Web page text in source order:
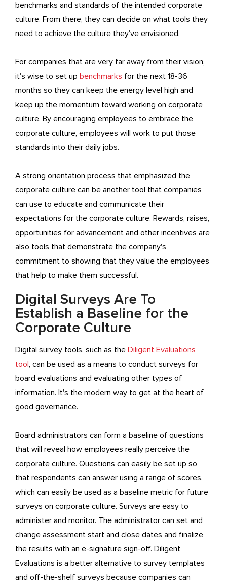
benchmarks and standards of the intended corporate
culture. From there, they can decide on what tools they
need to achieve the culture they've envisioned.
For companies that are very far away from their vision,
it's wise to set up benchmarks for the next 18-36
months so they can keep the energy level high and
keep up the momentum toward working on corporate
culture. By encouraging employees to embrace the
corporate culture, employees will work to put those
standards into their daily jobs.
A strong orientation process that emphasized the
corporate culture can be another tool that companies
can use to educate and communicate their
expectations for the corporate culture. Rewards, raises,
opportunities for advancement and other incentives are
also tools that demonstrate the company's
commitment to showing that they value the employees
that help to make them successful.
Digital Surveys Are To
Establish a Baseline for the
Corporate Culture
Digital survey tools, such as the Diligent Evaluations
tool , can be used as a means to conduct surveys for
board evaluations and evaluating other types of
information. It's the modern way to get at the heart of
good governance.
Board administrators can form a baseline of questions
that will reveal how employees really perceive the
corporate culture. Questions can easily be set up so
that respondents can answer using a range of scores,
which can easily be used as a baseline metric for future
surveys on corporate culture. Surveys are easy to
administer and monitor. The administrator can set and
change assessment start and close dates and finalize
the results with an e-signature sign-off. Diligent
Evaluations is a better alternative to survey templates
and off-the-shelf surveys because companies can